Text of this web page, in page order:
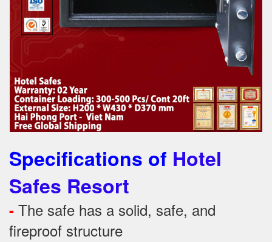
Specifications of Hotel
Safes Resort
- The safe has a solid, safe, and
fireproof structure